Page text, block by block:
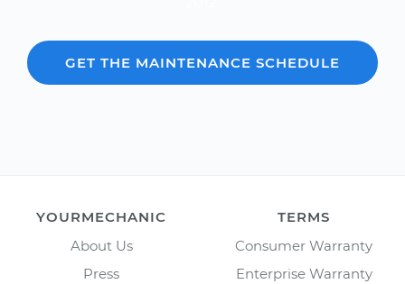
GET THE MAINTENANCE SCHEDULE
YOURMECHANIC
About Us
Press
TERMS
Consumer Warranty
Enterprise Warranty